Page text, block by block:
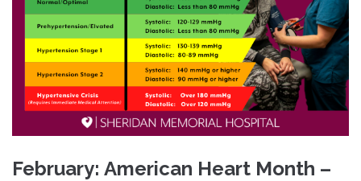
February: American Heart Month –